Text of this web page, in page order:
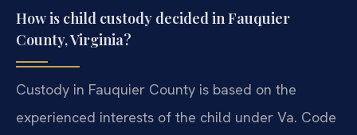
How is child custody decided in Fauquier
County, Virginia?
Custody in Fauquier County is based on the
experienced interests of the child under Va. Code